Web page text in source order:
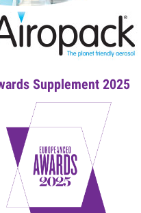
Supplement 2025